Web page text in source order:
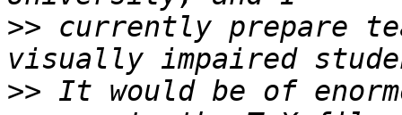
>> currently prepare
>> It would be of